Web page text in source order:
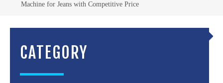
Machine for Jeans with Competitive Price
CATEGORY